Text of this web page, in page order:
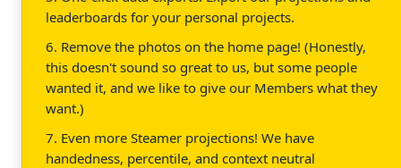
leaderboards for your personal projects.
6. Remove the photos on the home page! (Honestly,
this doesn't sound so great to us, but some people
wanted it, and we like to give our Members what they
want.)
7. Even more Steamer projections! We have
handedness, percentile, and context neutral